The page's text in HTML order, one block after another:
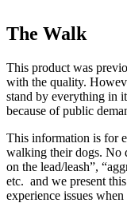
The Walk
This product was
with the quality.
stand by everything in
because of public
This information is for
walking their dogs. No
on the lead/leash”,
etc. and we present
experience issues